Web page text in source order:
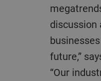
discussion
future,”
“Our